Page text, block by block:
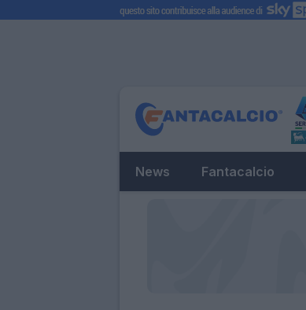
News Fantacalcio